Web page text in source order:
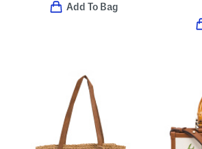
Add To Bag